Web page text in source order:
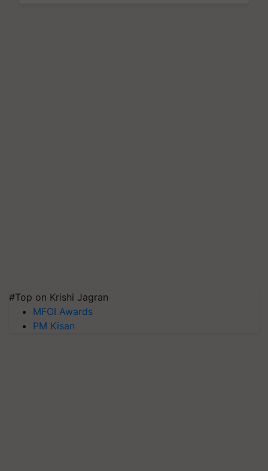
#Top on Krishi Jagran
MFOI Awards
PM Kisan